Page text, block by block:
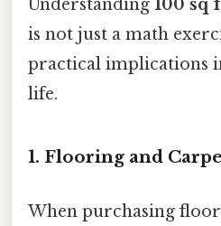
Understanding 100 sq
is not just a math
practical implications
life.
1. Flooring and
When purchasing